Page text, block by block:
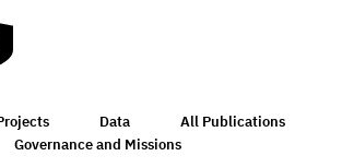
Data
All Publications
Governance and Missions